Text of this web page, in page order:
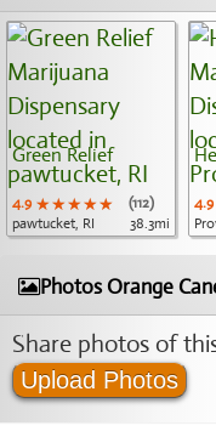
Green Relief
4.9 ★★★★★
★★★★★
★★★★★
(112)
pawtucket, RI
38.3mi
4.9
Photos Orange
Share photos of
Upload Photos